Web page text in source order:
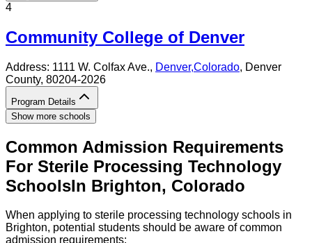
4
Community College of Denver
Address: 1111 W. Colfax Ave., Denver,Colorado, Denver
County, 80204-2026
Program Details
Show more schools
Common Admission Requirements
For Sterile Processing Technology
SchoolsIn Brighton, Colorado
When applying to sterile processing technology schools in
Brighton, potential students should be aware of common
admission requirements: